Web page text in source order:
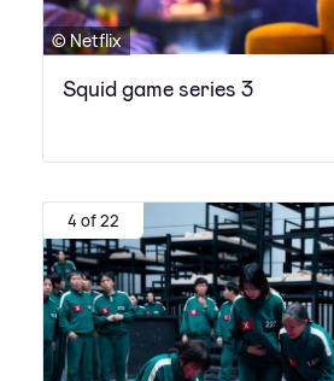
© Netflix
Squid game series 3
4 of 22